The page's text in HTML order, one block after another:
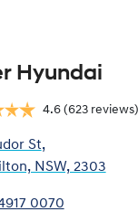
Hyundai
4.6 (623 reviews)
St,
NSW, 2303
0070